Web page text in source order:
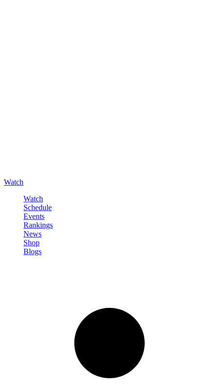
Watch
Watch
Schedule
Events
Rankings
News
Shop
Blogs